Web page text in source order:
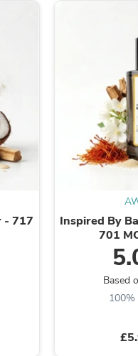
- 717
Inspired By
701
Based
100%